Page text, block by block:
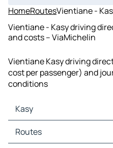
HomeRoutesVientiane -
Vientiane - Kasy driving
and costs – ViaMichelin
Vientiane Kasy driving
cost per passenger) and
conditions
Kasy
Kasy Maps
Kasy Traffic
Routes